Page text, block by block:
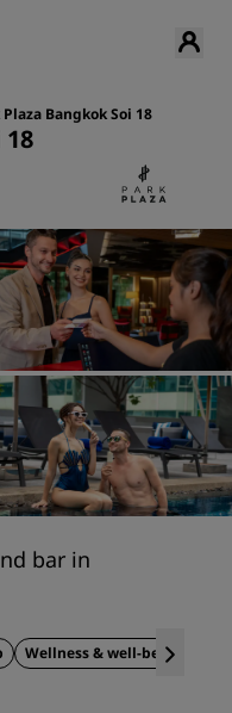
Plaza Bangkok Soi 18
bar in
Wellness & well-being